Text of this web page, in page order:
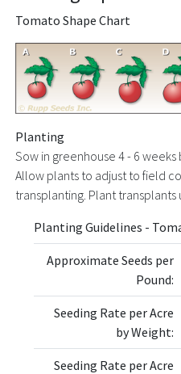
Tomato Shape Chart
Planting
Sow in greenhouse 4 - 6
Allow plants to adjust to field
transplanting. Plant transplants
Planting Guidelines -
Approximate Seeds per
Pound:
Seeding Rate per Acre
by Weight:
Seeding Rate per Acre